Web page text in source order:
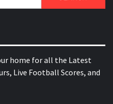
home for all the Latest
Live Football Scores, and